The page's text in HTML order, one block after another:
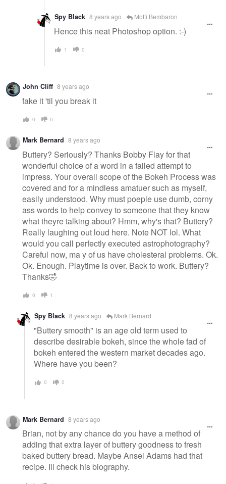
Spy Black 8 years ago Motti Bembaron
Hence this neat Photoshop option. :-)
1 0
John Cliff 8 years ago
fake it 'til you break it
0 0
Mark Bernard 8 years ago
Buttery? Seriously? Thanks Bobby Flay for that
wonderful choice of a word in a failed attempt to
impress. Your overall scope of the Bokeh Process was
covered and for a mindless amatuer such as myself,
easily understood. Why must poeple use dumb, corny
ass words to help convey to someone that they know
what theyre talking about? Hmm, why's that? Buttery?
Really laughing out loud here. Note NOT lol. What
would you call perfectly executed astrophotography?
Careful now, ma y of us have cholesteral problems. Ok.
Ok. Enough. Playtime is over. Back to work. Buttery?
Thanks🤣
0 1
Spy Black 8 years ago Mark Bernard
"Buttery smooth" is an age old term used to
describe desirable bokeh, since the whole fad of
bokeh entered the western market decades ago.
Where have you been?
0 0
Mark Bernard 8 years ago
Brian, not by any chance do you have a method of
adding that extra layer of buttery goodness to fresh
baked buttery bread. Maybe Ansel Adams had that
recipe. Ill check his biography.